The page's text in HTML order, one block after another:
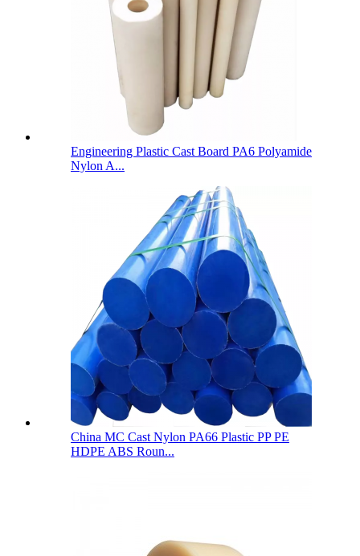
Engineering Plastic Cast Board PA6 Polyamide
Nylon A...
China MC Cast Nylon PA66 Plastic PP PE
HDPE ABS Roun...